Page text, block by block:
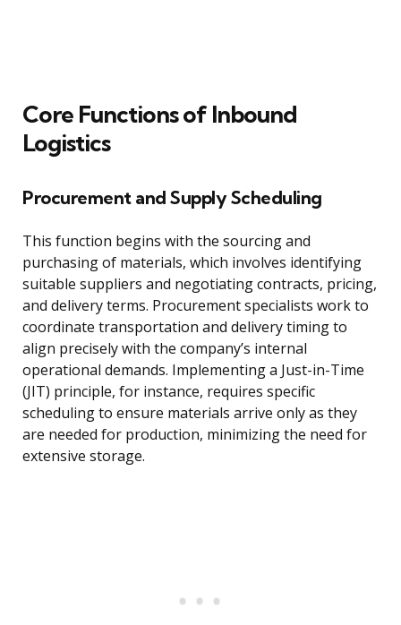
Core Functions of Inbound
Logistics
Procurement and Supply Scheduling
This function begins with the sourcing and
purchasing of materials, which involves identifying
suitable suppliers and negotiating contracts, pricing,
and delivery terms. Procurement specialists work to
coordinate transportation and delivery timing to
align precisely with the company’s internal
operational demands. Implementing a Just-in-Time
(JIT) principle, for instance, requires specific
scheduling to ensure materials arrive only as they
are needed for production, minimizing the need for
extensive storage.